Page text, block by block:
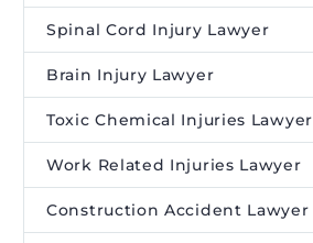
Spinal Cord Injury Lawyer
Brain Injury Lawyer
Toxic Chemical Injuries Lawyer
Work Related Injuries Lawyer
Construction Accident Lawyer